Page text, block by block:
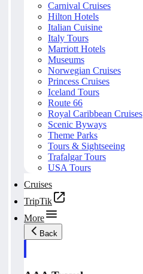
Carnival Cruises
Hilton Hotels
Italian Cuisine
Italy Tours
Marriott Hotels
Museums
Norwegian Cruises
Princess Cruises
Iceland Tours
Route 66
Royal Caribbean Cruises
Scenic Byways
Theme Parks
Tours & Sightseeing
Trafalgar Tours
USA Tours
Cruises
TripTik
More
Back